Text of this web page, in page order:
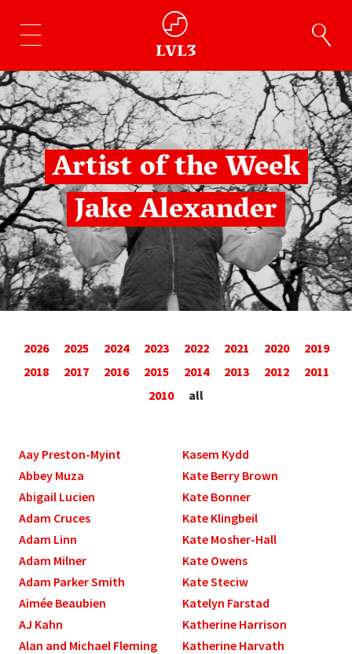
Artist of the Week
Jake Alexander
2026 2025 2024 2023 2022 2021 2020
2019
2018
2017 2016 2015 2014 2013 2012
2011
2010
all
Aay Preston-Myint
Abbey Muza
Abigail Lucien
Adam Cruces
Adam Linn
Adam Milner
Adam Parker Smith
Aimée Beaubien
AJ Kahn
Alan and Michael Fleming
Kasem Kydd
Kate Berry Brown
Kate Bonner
Kate Klingbeil
Kate Mosher-Hall
Kate Owens
Kate Steciw
Katelyn Farstad
Katherine Harrison
Katherine Harvath